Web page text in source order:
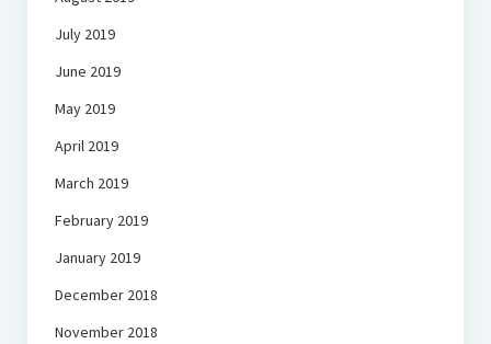
July 2019
June 2019
May 2019
April 2019
March 2019
February 2019
January 2019
December 2018
November 2018